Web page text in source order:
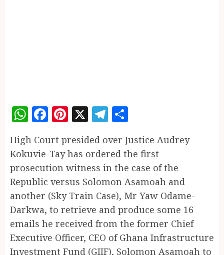
WhatsApp
Facebook
Pinterest
X Telegram
High Court presided over Justice Audrey
Kokuvie-Tay has ordered the first
prosecution witness in the case of the
Republic versus Solomon Asamoah and
another (Sky Train Case), Mr Yaw Odame-
Darkwa, to retrieve and produce some 16
emails he received from the former Chief
Executive Officer, CEO of Ghana Infrastructure
Investment Fund (GIIF), Solomon Asamoah to